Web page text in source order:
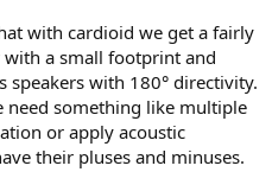
with cardioid we get a fairly
a small footprint and
speakers with 180° directivity.
need something like multiple
or apply acoustic
their pluses and minuses.